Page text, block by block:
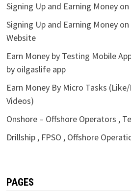
Signing Up and Earning Money
Signing Up and Earning Money
Website
Earn Money by Testing Mobile
by oilgaslife app
Earn Money By Micro Tasks
Videos)
Onshore – Offshore Operators ,
Drillship , FPSO , Offshore
PAGES